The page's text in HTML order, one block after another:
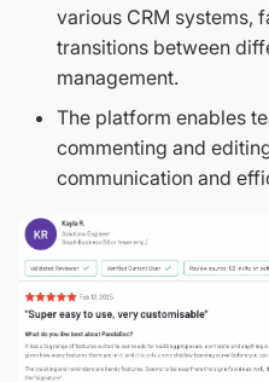
various CRM systems,
transitions between
management.
The platform enables
commenting and
communication and